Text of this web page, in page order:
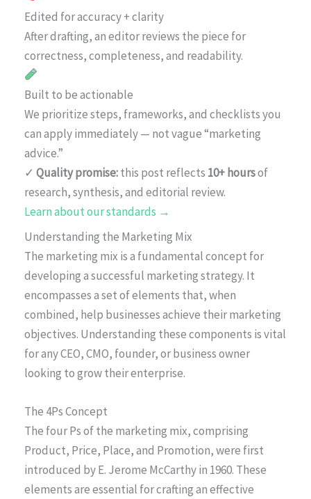
Edited for accuracy + clarity
After drafting, an editor reviews the piece for
correctness, completeness, and readability.
Built to be actionable
We prioritize steps, frameworks, and checklists you
can apply immediately — not vague “marketing
advice.”
✓ Quality promise:this post reflects 10+ hoursof
research, synthesis, and editorial review.
Learn about our standards →
Understanding the Marketing Mix
The marketing mix is a fundamental concept for
developing a successful marketing strategy. It
encompasses a set of elements that, when
combined, help businesses achieve their marketing
objectives. Understanding these components is vital
for any CEO, CMO, founder, or business owner
looking to grow their enterprise.
The 4Ps Concept
The four Ps of the marketing mix, comprising
Product, Price, Place, and Promotion, were first
introduced by E. Jerome McCarthy in 1960. These
elements are essential for crafting an effective